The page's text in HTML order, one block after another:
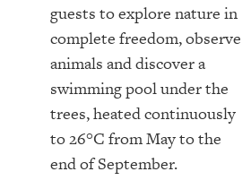
guests to explore nature in
complete freedom, observe
animals and discover a
swimming pool under the
trees, heated continuously
to 26°C from May to the
end of September.